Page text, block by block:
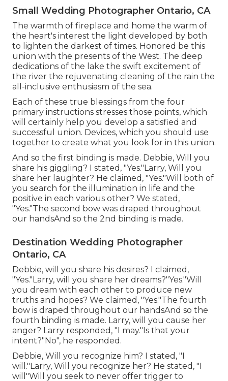
Small Wedding Photographer Ontario, CA
The warmth of fireplace and home the warm of
the heart's interest the light developed by both
to lighten the darkest of times. Honored be this
union with the presents of the West. The deep
dedications of the lake the swift excitement of
the river the rejuvenating cleaning of the rain the
all-inclusive enthusiasm of the sea.
Each of these true blessings from the four
primary instructions stresses those points, which
will certainly help you develop a satisfied and
successful union. Devices, which you should use
together to create what you look for in this union.
And so the first binding is made. Debbie, Will you
share his giggling? I stated, "Yes."Larry, Will you
share her laughter? He claimed, "Yes."Will both of
you search for the illumination in life and the
positive in each various other? We stated,
"Yes."The second bow was draped throughout
our handsAnd so the 2nd binding is made.
Destination Wedding Photographer
Ontario, CA
Debbie, will you share his desires? I claimed,
"Yes."Larry, will you share her dreams?"Yes."Will
you dream with each other to produce new
truths and hopes? We claimed, "Yes."The fourth
bow is draped throughout our handsAnd so the
fourth binding is made. Larry, will you cause her
anger? Larry responded, "I may."Is that your
intent?"No", he responded.
Debbie, Will you recognize him? I stated, "I
will."Larry, Will you recognize her? He stated, "I
will"Will you seek to never offer trigger to